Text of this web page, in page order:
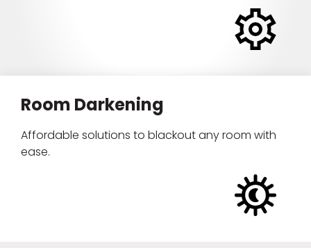
Room Darkening
Affordable solutions to blackout any room with
ease.